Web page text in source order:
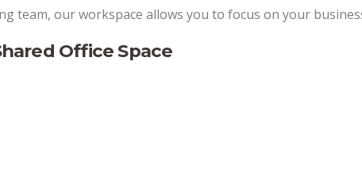
team, our workspace allows you to focus on your
Office Space